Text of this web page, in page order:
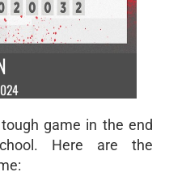
game in the end
Here are the